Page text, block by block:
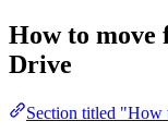
How to move
Drive
Section titled